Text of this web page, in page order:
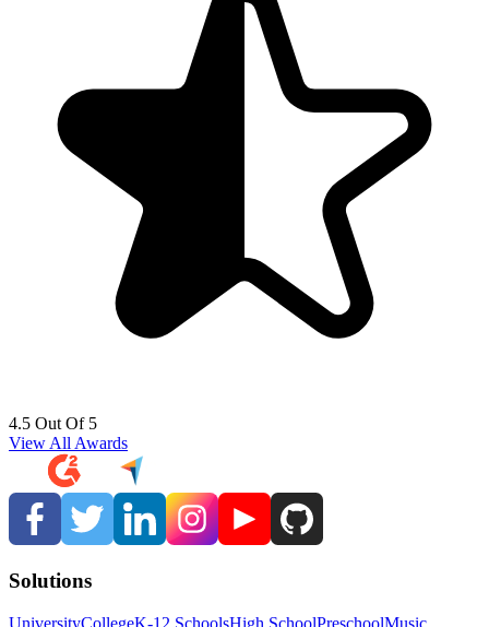
4.5 Out Of 5
View All Awards
Solutions